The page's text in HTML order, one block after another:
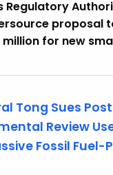
Regulatory
proposal
for new
Tong Sues
Review
Fossil Fuel-